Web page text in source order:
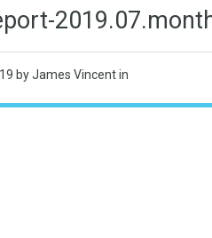
by James Vincent in